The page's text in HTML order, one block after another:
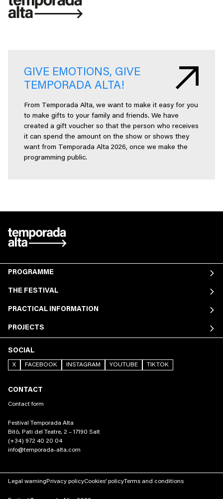
GIVE EMOTIONS, GIVE
TEMPORADA ALTA!
From Temporada Alta, we want to make it easy for you
to make gifts to your family and friends. We have
created a gift voucher so that the person who receives
it can spend the amount on the show or shows they
want from Temporada Alta 2026, once we make the
programming public.
PROGRAMME
THE FESTIVAL
PRACTICAL INFORMATION
PROJECTS
SOCIAL
X FACEBOOK INSTAGRAM YOUTUBE TIKTOK
CONTACT
Contact form
Festival Temporada Alta
Bitò, Pati del Teatre, 2 – 17190 Salt
(+34) 972 40 20 04
info@temporada-alta.com
Legal warning Privacy policyCookies’ policyTerms and conditions